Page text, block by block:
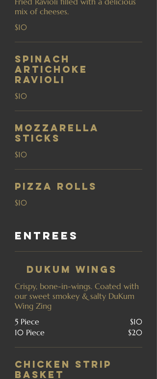
mix of cheeses.
$10
Spinach
Artichoke
Ravioli
$10
Mozzarella
Sticks
$10
Pizza Rolls
$10
Entrees
DuKum Wings
Crispy, bone-in-wings. Coated with
our sweet smokey & salty DuKum
Wing Zing
5 Piece
$10
10 Piece
$20
Chicken Strip
Basket